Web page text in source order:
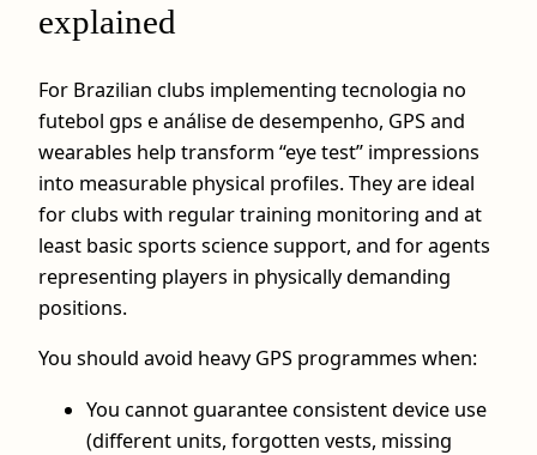
explained
For Brazilian clubs implementing tecnologia no
futebol gps e análise de desempenho, GPS and
wearables help transform “eye test” impressions
into measurable physical profiles. They are ideal
for clubs with regular training monitoring and at
least basic sports science support, and for agents
representing players in physically demanding
positions.
You should avoid heavy GPS programmes when:
You cannot guarantee consistent device use
(different units, forgotten vests, missing